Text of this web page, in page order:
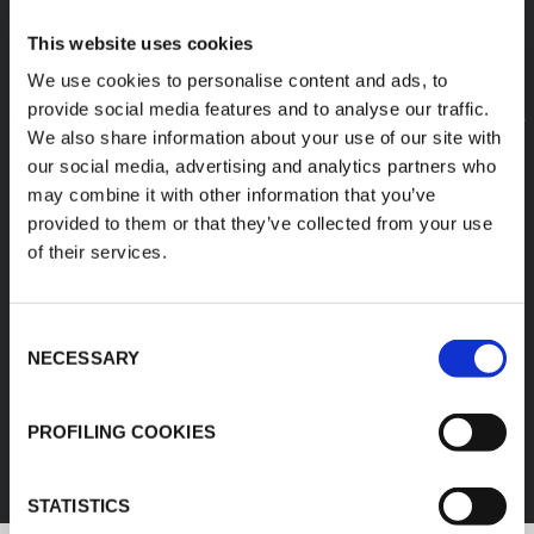
This website uses cookies
We use cookies to personalise content and ads, to
provide social media features and to analyse our traffic.
We also share information about your use of our site with
our social media, advertising and analytics partners who
may combine it with other information that you’ve
provided to them or that they’ve collected from your use
of their services.
Selection
NECESSARY
PROFILING COOKIES
STATISTICS